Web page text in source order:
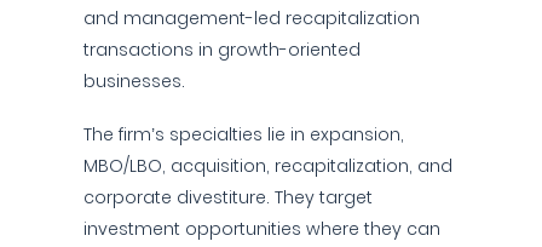
and management-led recapitalization
transactions in growth-oriented
businesses.
The firm’s specialties lie in expansion,
MBO/LBO, acquisition, recapitalization, and
corporate divestiture. They target
investment opportunities where they can